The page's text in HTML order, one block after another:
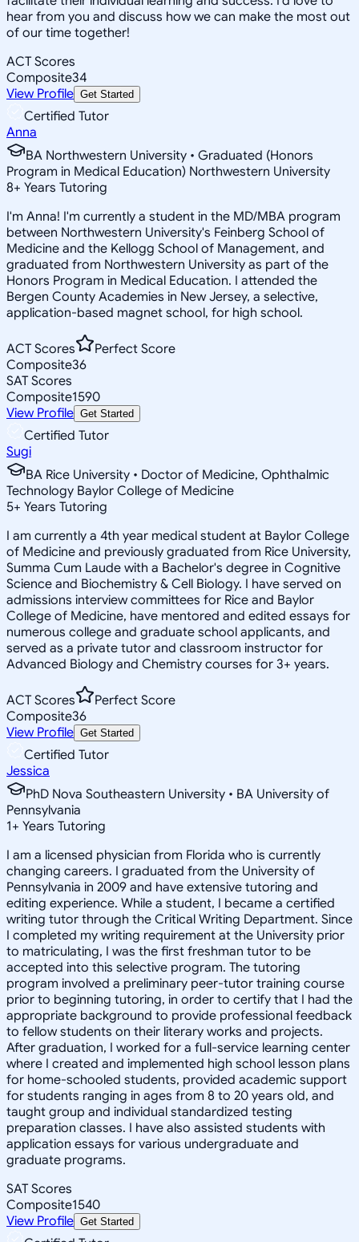
hear from you and discuss how we can make the most out
of our time together!
ACT Scores
Composite34
View Profile Get Started
Certified Tutor
Anna
BA Northwestern University • Graduated (Honors
Program in Medical Education) Northwestern University
8+ Years Tutoring
I'm Anna! I'm currently a student in the MD/MBA program
between Northwestern University's Feinberg School of
Medicine and the Kellogg School of Management, and
graduated from Northwestern University as part of the
Honors Program in Medical Education. I attended the
Bergen County Academies in New Jersey, a selective,
application-based magnet school, for high school.
ACT Scores
Perfect Score
Composite36
SAT Scores
Composite1590
View Profile Get Started
Certified Tutor
Sugi
BA Rice University • Doctor of Medicine, Ophthalmic
Technology Baylor College of Medicine
5+ Years Tutoring
I am currently a 4th year medical student at Baylor College
of Medicine and previously graduated from Rice University,
Summa Cum Laude with a Bachelor's degree in Cognitive
Science and Biochemistry & Cell Biology. I have served on
admissions interview committees for Rice and Baylor
College of Medicine, have mentored and edited essays for
numerous college and graduate school applicants, and
served as a private tutor and classroom instructor for
Advanced Biology and Chemistry courses for 3+ years.
ACT Scores
Perfect Score
Composite36
View Profile Get Started
Certified Tutor
Jessica
PhD Nova Southeastern University • BA University of
Pennsylvania
1+ Years Tutoring
I am a licensed physician from Florida who is currently
changing careers. I graduated from the University of
Pennsylvania in 2009 and have extensive tutoring and
editing experience. While a student, I became a certified
writing tutor through the Critical Writing Department. Since
I completed my writing requirement at the University prior
to matriculating, I was the first freshman tutor to be
accepted into this selective program. The tutoring
program involved a preliminary peer-tutor training course
prior to beginning tutoring, in order to certify that I had the
appropriate background to provide professional feedback
to fellow students on their literary works and projects.
After graduation, I worked for a full-service learning center
where I created and implemented high school lesson plans
for home-schooled students, provided academic support
for students ranging in ages from 8 to 20 years old, and
taught group and individual standardized testing
preparation classes. I have also assisted students with
application essays for various undergraduate and
graduate programs.
SAT Scores
Composite1540
View Profile Get Started